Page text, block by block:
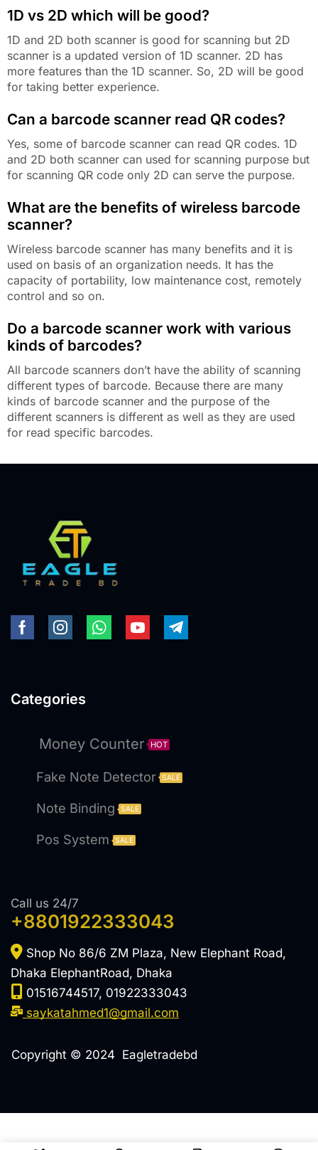
1D vs 2D which will be good?
1D and 2D both scanner is good for scanning but 2D
scanner is a updated version of 1D scanner. 2D has
more features than the 1D scanner. So, 2D will be good
for taking better experience.
Can a barcode scanner read QR codes?
Yes, some of barcode scanner can read QR codes. 1D
and 2D both scanner can used for scanning purpose but
for scanning QR code only 2D can serve the purpose.
What are the benefits of wireless barcode
scanner?
Wireless barcode scanner has many benefits and it is
used on basis of an organization needs. It has the
capacity of portability, low maintenance cost, remotely
control and so on.
Do a barcode scanner work with various
kinds of barcodes?
All barcode scanners don’t have the ability of scanning
different types of barcode. Because there are many
kinds of barcode scanner and the purpose of the
different scanners is different as well as they are used
for read specific barcodes.
Categories
Money Counter HOT
Fake Note Detector SALE
Note Binding SALE
Pos System SALE
Call us 24/7
+8801922333043
Shop No 86/6 ZM Plaza, New Elephant Road,
Dhaka ElephantRoad, Dhaka
01516744517, 01922333043
saykatahmed1@gmail.com
Copyright © 2024 Eagletradebd